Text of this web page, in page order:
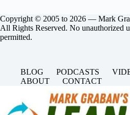
Copyright © 2005 to 2026 — Mark
All Rights Reserved. No unauthorized
permitted.
BLOG PODCASTS
ABOUT
CONTACT